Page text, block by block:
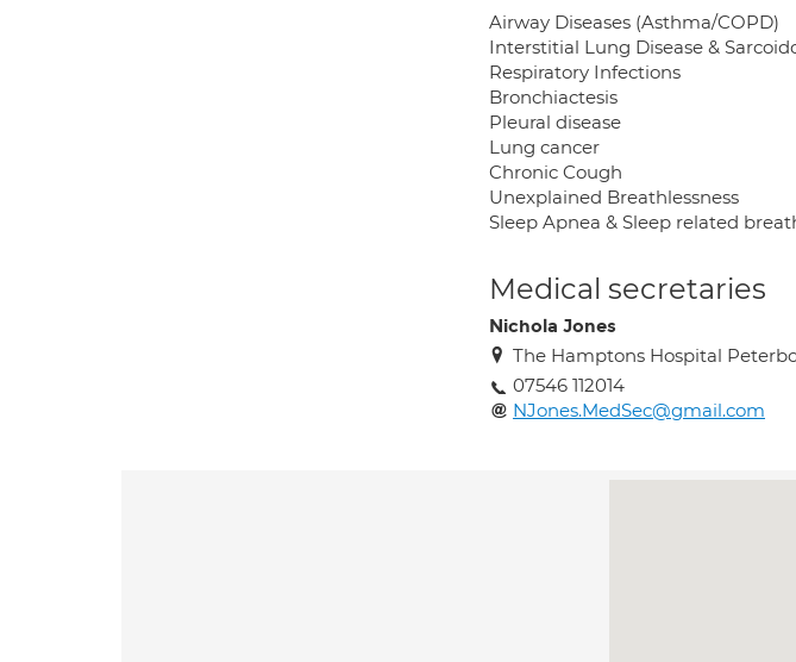
Airway Diseases (Asthma/COPD)
Interstitial Lung Disease &
Respiratory Infections
Bronchiactesis
Pleural disease
Lung cancer
Chronic Cough
Unexplained Breathlessness
Sleep Apnea & Sleep related
Medical secretaries
Nichola Jones
The Hamptons Hospital
07546 112014
NJones.MedSec@gmail.com